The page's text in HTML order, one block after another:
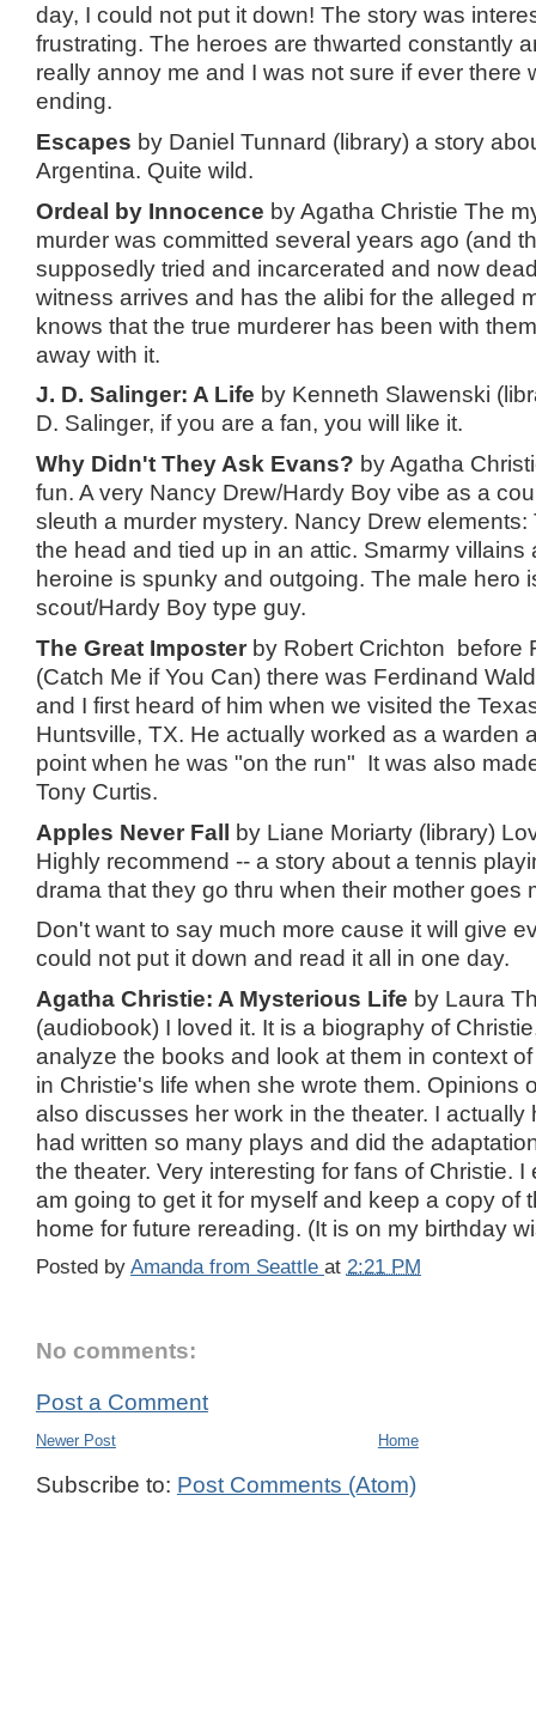
day, I could not put it down! The story was
frustrating. The heroes are thwarted constantly
really annoy me and I was not sure if ever there
ending.
Escapes by Daniel Tunnard (library) a story
Argentina. Quite wild.
Ordeal by Innocence by Agatha Christie The
murder was committed several years ago (and
supposedly tried and incarcerated and now
witness arrives and has the alibi for the alleged
knows that the true murderer has been with
away with it.
J. D. Salinger: A Life by Kenneth Slawenski
D. Salinger, if you are a fan, you will like it.
Why Didn't They Ask Evans? by Agatha
fun. A very Nancy Drew/Hardy Boy vibe as a
sleuth a murder mystery. Nancy Drew
the head and tied up in an attic. Smarmy villains
heroine is spunky and outgoing. The male hero
scout/Hardy Boy type guy.
The Great Imposter by Robert Crichton before
(Catch Me if You Can) there was Ferdinand
and I first heard of him when we visited the
Huntsville, TX. He actually worked as a warden
point when he was "on the run" It was also
Tony Curtis.
Apples Never Fall by Liane Moriarty (library)
Highly recommend -- a story about a tennis
drama that they go thru when their mother goes
Don't want to say much more cause it will give
could not put it down and read it all in one day.
Agatha Christie: A Mysterious Life by Laura
(audiobook) I loved it. It is a biography of
analyze the books and look at them in context
in Christie's life when she wrote them. Opinions
also discusses her work in the theater. I actually
had written so many plays and did the
the theater. Very interesting for fans of Christie.
am going to get it for myself and keep a copy of
home for future rereading. (It is on my birthday
Posted by Amanda from Seattle at 2:21 PM
No comments:
Post a Comment
Newer Post Home
Subscribe to: Post Comments (Atom)